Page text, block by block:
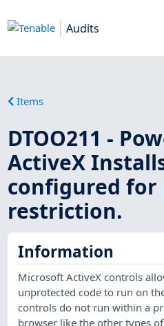
Audits
Items
DTOO211 -
ActiveX
configured for
restriction.
Information
Microsoft ActiveX controls
unprotected code to run on
controls do not run within a
browser like the other types